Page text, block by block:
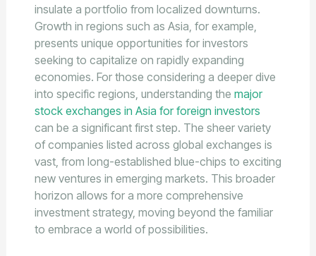
insulate a portfolio from localized downturns.
Growth in regions such as Asia, for example,
presents unique opportunities for investors
seeking to capitalize on rapidly expanding
economies. For those considering a deeper dive
into specific regions, understanding the major
stock exchanges in Asia for foreign investors
can be a significant first step. The sheer variety
of companies listed across global exchanges is
vast, from long-established blue-chips to exciting
new ventures in emerging markets. This broader
horizon allows for a more comprehensive
investment strategy, moving beyond the familiar
to embrace a world of possibilities.